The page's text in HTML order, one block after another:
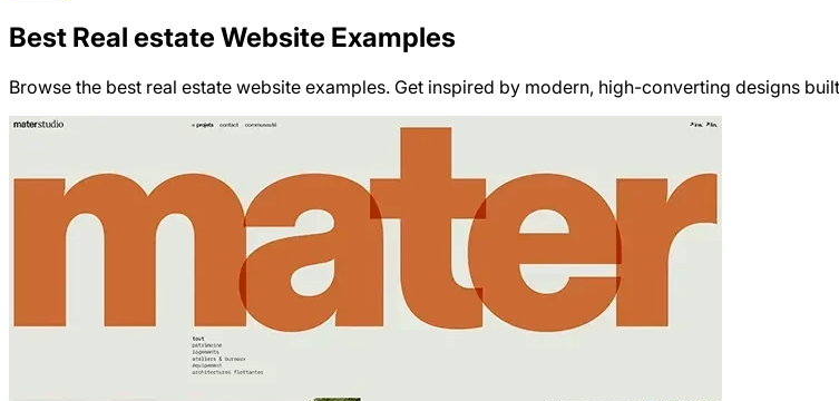
Best Real estate Website Examples
Browse the best real estate website examples. Get inspired by modern, high-converting designs